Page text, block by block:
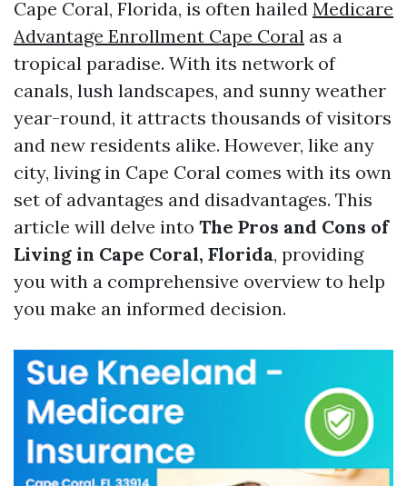
Cape Coral, Florida, is often hailed Medicare
Advantage Enrollment Cape Coral as a
tropical paradise. With its network of
canals, lush landscapes, and sunny weather
year-round, it attracts thousands of visitors
and new residents alike. However, like any
city, living in Cape Coral comes with its own
set of advantages and disadvantages. This
article will delve into The Pros and Cons of
Living in Cape Coral, Florida, providing
you with a comprehensive overview to help
you make an informed decision.